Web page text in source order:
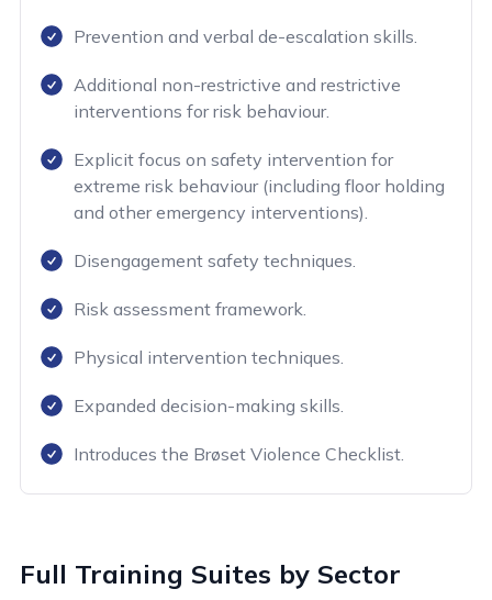
Prevention and verbal de-escalation skills.
Additional non-restrictive and restrictive
interventions for risk behaviour.
Explicit focus on safety intervention for
extreme risk behaviour (including floor holding
and other emergency interventions).
Disengagement safety techniques.
Risk assessment framework.
Physical intervention techniques.
Expanded decision-making skills.
Introduces the Brøset Violence Checklist.
Full Training Suites by Sector